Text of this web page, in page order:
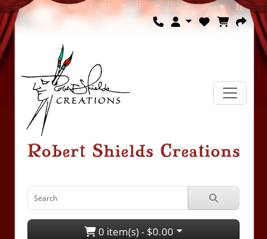
0 item(s) - $0.00